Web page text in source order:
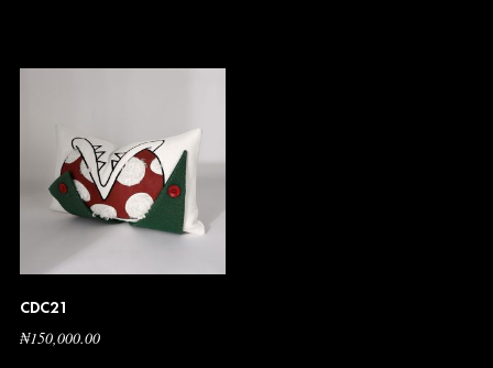
CDC21
₦150,000.00